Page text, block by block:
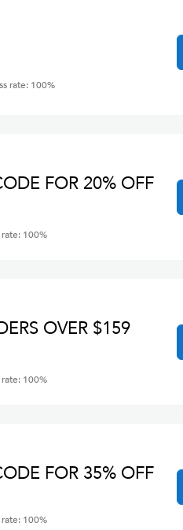
rate: 100%
FOR 20% OFF
rate: 100%
OVER $159
rate: 100%
FOR 35% OFF
rate: 100%